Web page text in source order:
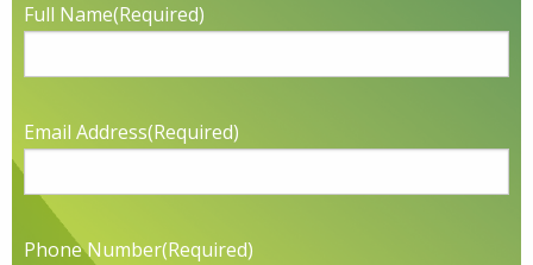
Full Name(Required)
Email Address(Required)
Phone Number(Required)